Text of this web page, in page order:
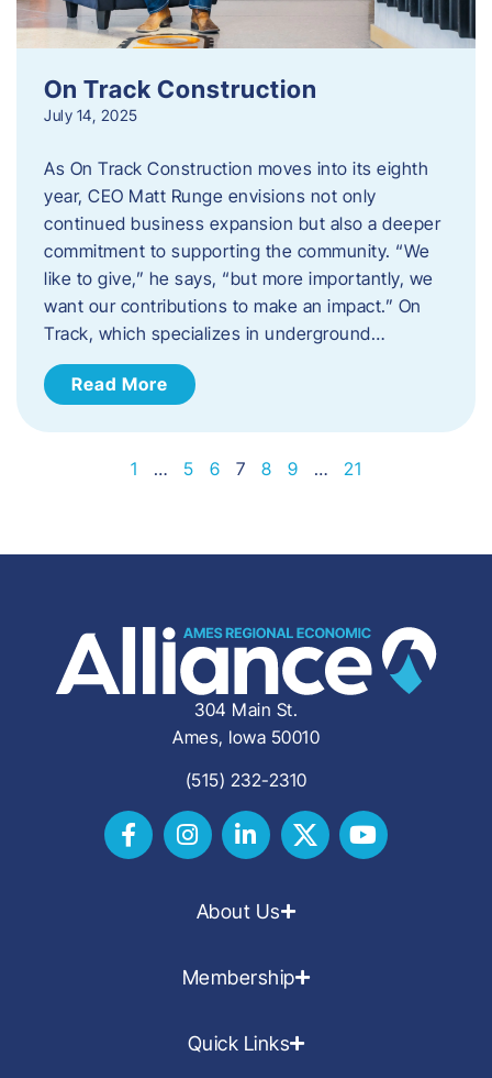
On Track Construction
July 14, 2025
As On Track Construction moves into its eighth
year, CEO Matt Runge envisions not only
continued business expansion but also a deeper
commitment to supporting the community. “We
like to give,” he says, “but more importantly, we
want our contributions to make an impact.” On
Track, which specializes in underground…
Read More
1 … 5 6 7 8 9 … 21
304 Main St.
Ames, Iowa 50010
(515) 232-2310
About Us
Membership
Quick Links